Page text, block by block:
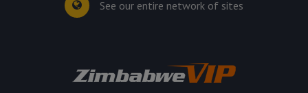
See our entire network of sites